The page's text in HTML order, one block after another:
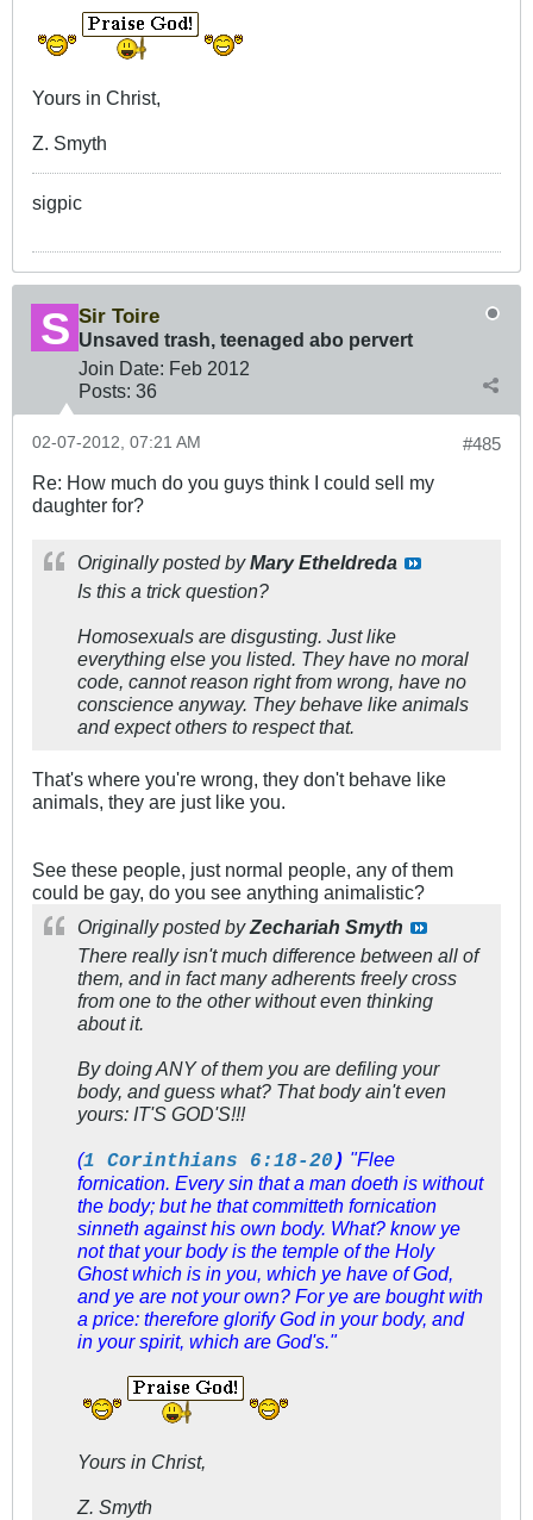
Yours in Christ,
Z. Smyth
sigpic
Sir Toire
Unsaved trash, teenaged abo pervert
Join Date: Feb 2012
Posts: 36
#485
02-07-2012, 07:21 AM
Re: How much do you guys think I could sell my
daughter for?
Originally posted byMary Etheldreda
Is this a trick question?
Homosexuals are disgusting. Just like
everything else you listed. They have no moral
code, cannot reason right from wrong, have no
conscience anyway. They behave like animals
and expect others to respect that.
That's where you're wrong, they don't behave like
animals, they are just like you.
See these people, just normal people, any of them
could be gay, do you see anything animalistic?
Originally posted byZechariah Smyth
There really isn't much difference between all of
them, and in fact many adherents freely cross
from one to the other without even thinking
about it.
By doing ANY of them you are defiling your
body, and guess what? That body ain't even
yours: IT'S GOD'S!!!
(1 Corinthians 6:18-20) "Flee
fornication. Every sin that a man doeth is without
the body; but he that committeth fornication
sinneth against his own body. What? know ye
not that your body is the temple of the Holy
Ghostwhich is in you, which ye have of God,
and ye are not your own? For ye are bought with
a price: therefore glorify God in your body, and
in your spirit, which are God's."
Yours in Christ,
Z. Smyth